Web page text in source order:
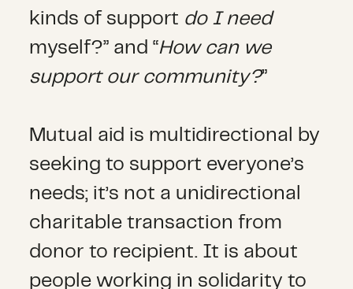
kinds of support do I need
myself?” and “How can we
support our community?”
Mutual aid is multidirectional by
seeking to support everyone’s
needs; it’s not a unidirectional
charitable transaction from
donor to recipient. It is about
people working in solidarity to